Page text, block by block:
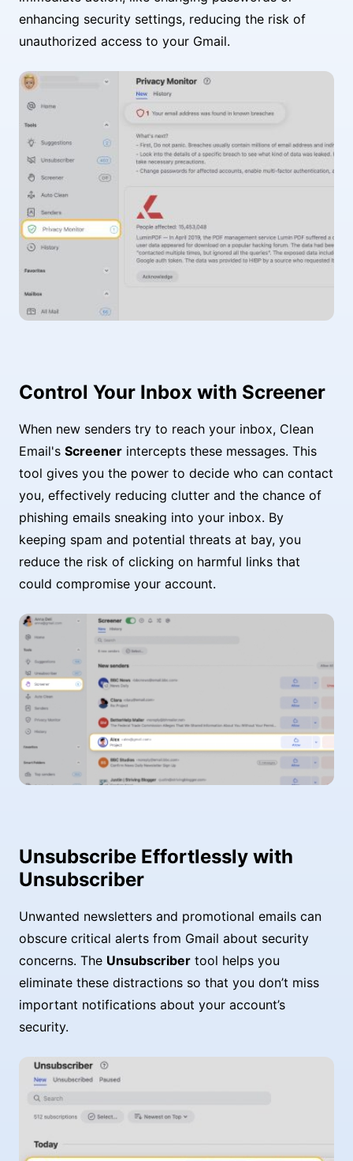
enhancing security settings, reducing the risk of
unauthorized access to your Gmail.
Control Your Inbox with Screener
When new senders try to reach your inbox, Clean
Email's Screener intercepts these messages. This
tool gives you the power to decide who can contact
you, effectively reducing clutter and the chance of
phishing emails sneaking into your inbox. By
keeping spam and potential threats at bay, you
reduce the risk of clicking on harmful links that
could compromise your account.
Unsubscribe Effortlessly with
Unsubscriber
Unwanted newsletters and promotional emails can
obscure critical alerts from Gmail about security
concerns. The Unsubscriber tool helps you
eliminate these distractions so that you don’t miss
important notifications about your account’s
security.